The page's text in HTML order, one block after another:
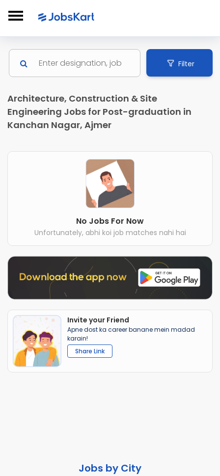
Filter
Architecture, Construction & Site
Engineering Jobs for Post-graduation in
Kanchan Nagar, Ajmer
No Jobs For Now
Unfortunately, abhi koi job matches nahi hai
Invite your Friend
Apne dost ka career banane mein madad
karain!
Share Link
Jobs by City